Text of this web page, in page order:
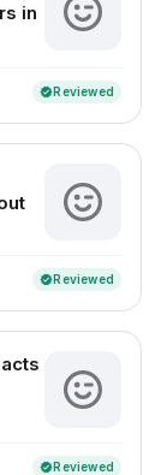
in
verifiedReviewed
verifiedReviewed
verifiedReviewed